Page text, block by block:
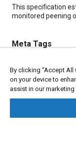
Content
This specification
monitored peening
Meta Tags
Topics
Metal finishing
Production control
By clicking “Accept
on your device to
assist in our